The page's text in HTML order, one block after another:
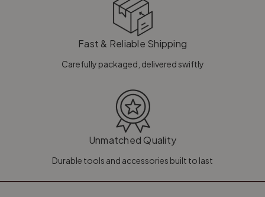
Fast & Reliable Shipping
Carefully packaged, delivered swiftly
Unmatched Quality
Durable tools and accessories built to last